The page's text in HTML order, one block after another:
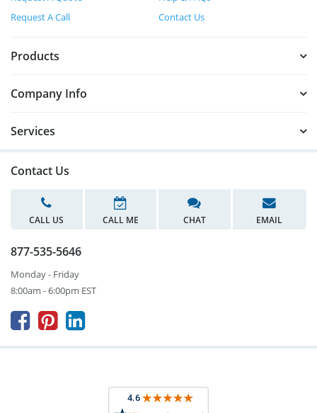
Request A Call
Contact Us
Products
Company Info
Services
Contact Us
CALL US CALL ME CHAT EMAIL
877-535-5646
Monday - Friday
8:00am - 6:00pm EST
  